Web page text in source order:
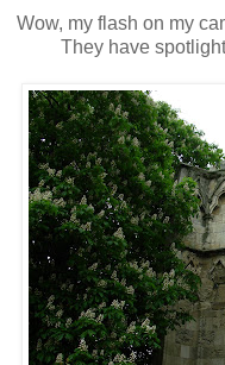
Wow, my flash on my
They have